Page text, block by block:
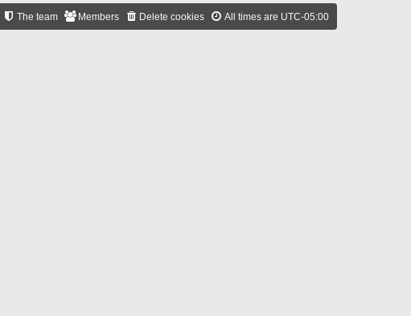
All times are UTC-05:00
Delete cookies
Members
The team